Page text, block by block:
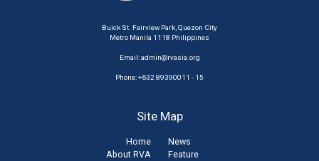
Buick St. Fairview Park, Quezon City
Metro Manila 1118 Philippines
Email:admin@rvasia.org
Phone: +632 89390011 - 15
Site Map
Home
About RVA
News
Feature